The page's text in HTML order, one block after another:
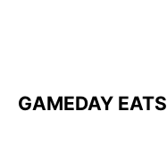
GAMEDAY EATS